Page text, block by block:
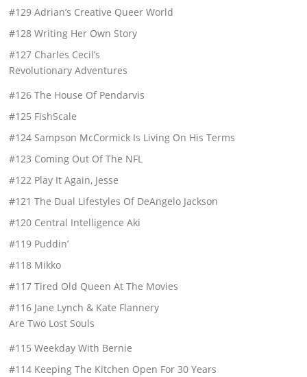
#129 Adrian’s Creative Queer World
#128 Writing Her Own Story
#127 Charles Cecil’s
Revolutionary Adventures
#126 The House Of Pendarvis
#125 FishScale
#124 Sampson McCormick Is Living On His Terms
#123 Coming Out Of The NFL
#122 Play It Again, Jesse
#121 The Dual Lifestyles Of DeAngelo Jackson
#120 Central Intelligence Aki
#119 Puddin’
#118 Mikko
#117 Tired Old Queen At The Movies
#116 Jane Lynch & Kate Flannery
Are Two Lost Souls
#115 Weekday With Bernie
#114 Keeping The Kitchen Open For 30 Years